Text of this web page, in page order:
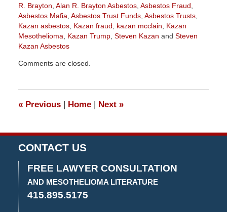
R. Brayton Alan R. Brayton Asbestos, Asbestos Fraud
Asbestos Mafia Asbestos Trust Funds, Asbestos Trusts,
Kazan asbestos, Kazan fraud kazan mcclain
Kazan
Mesothelioma
Kazan Trump, Steven Kazan and Steven
Kazan Asbestos
May
pm
Comments are closed.
«Previous | Home | Next »
CONTACT US
FREE LAWYER CONSULTATION
AND MESOTHELIOMA LITERATURE
415.895.5175